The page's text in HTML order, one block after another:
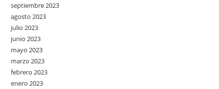
septiembre 2023
agosto 2023
julio 2023
junio 2023
mayo 2023
marzo 2023
febrero 2023
enero 2023